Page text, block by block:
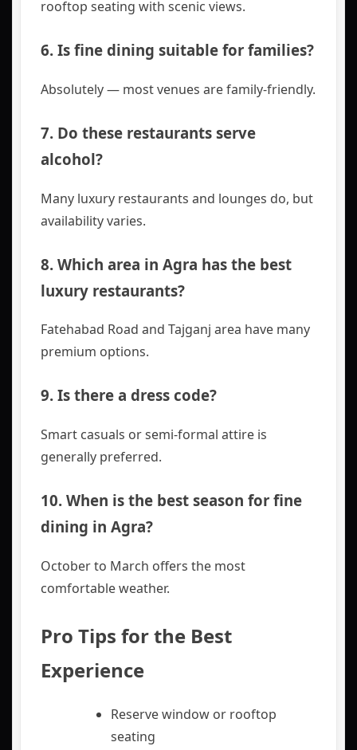
rooftop seating with scenic views.
6. Is fine dining suitable for families?
Absolutely — most venues are family-friendly.
7. Do these restaurants serve
alcohol?
Many luxury restaurants and lounges do, but
availability varies.
8. Which area in Agra has the best
luxury restaurants?
Fatehabad Road and Tajganj area have many
premium options.
9. Is there a dress code?
Smart casuals or semi-formal attire is
generally preferred.
10. When is the best season for fine
dining in Agra?
October to March offers the most
comfortable weather.
Pro Tips for the Best
Experience
Reserve window or rooftop
seating